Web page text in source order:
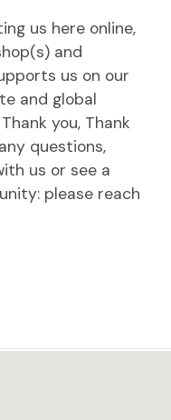
us here online,
and
us on our
and global
you, Thank
questions,
us or see a
please reach